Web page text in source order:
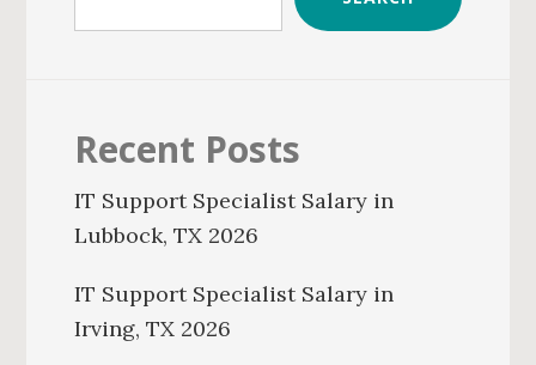
Recent Posts
IT Support Specialist Salary in
Lubbock, TX 2026
IT Support Specialist Salary in
Irving, TX 2026